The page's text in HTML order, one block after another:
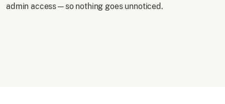
admin access—so nothing goes unnoticed.